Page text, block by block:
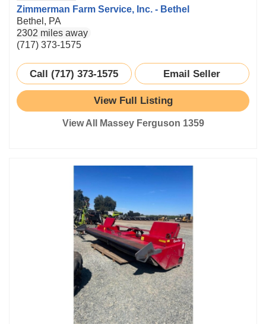
Zimmerman Farm Service, Inc. - Bethel
Bethel, PA
2302 miles away
(717) 373-1575
Call (717) 373-1575 Email Seller
View Full Listing
View All Massey Ferguson 1359